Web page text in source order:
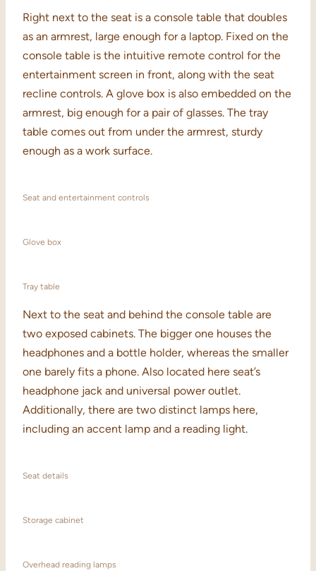
Right next to the seat is a console table that doubles
as an armrest, large enough for a laptop. Fixed on the
console table is the intuitive remote control for the
entertainment screen in front, along with the seat
recline controls. A glove box is also embedded on the
armrest, big enough for a pair of glasses. The tray
table comes out from under the armrest, sturdy
enough as a work surface.
Seat and entertainment controls
Glove box
Tray table
Next to the seat and behind the console table are
two exposed cabinets. The bigger one houses the
headphones and a bottle holder, whereas the smaller
one barely fits a phone. Also located here seat’s
headphone jack and universal power outlet.
Additionally, there are two distinct lamps here,
including an accent lamp and a reading light.
Seat details
Storage cabinet
Overhead reading lamps